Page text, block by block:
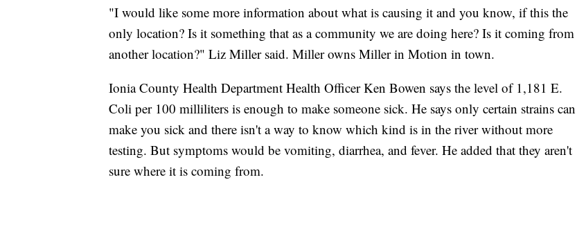
"I would like some more information about what is causing it and you know, if this the
only location? Is it something that as a community we are doing here? Is it coming from
another location?" Liz Miller said. Miller owns Miller in Motion in town.
Ionia County Health Department Health Officer Ken Bowen says the level of 1,181 E.
Coli per 100 milliliters is enough to make someone sick. He says only certain strains can
make you sick and there isn't a way to know which kind is in the river without more
testing. But symptoms would be vomiting, diarrhea, and fever. He added that they aren't
sure where it is coming from.